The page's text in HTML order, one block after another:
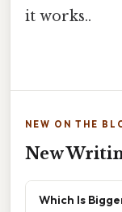
it works..
NEW ON THE
New
Which Is